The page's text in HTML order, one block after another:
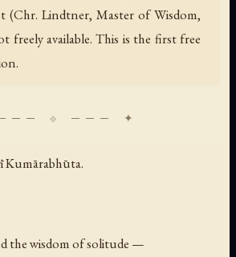
(Chr. Lindtner, Master of Wisdom,
freely available. This is the first free
Kumārabhūta.
the wisdom of solitude —